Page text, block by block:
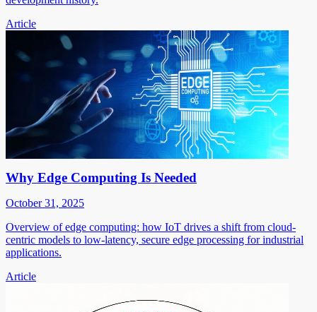
Article
Why Edge Computing Is Needed
October 31, 2025
Overview of edge computing: how IoT drives a shift from cloud-
centric models to low-latency, secure edge processing for industrial
applications.
Article